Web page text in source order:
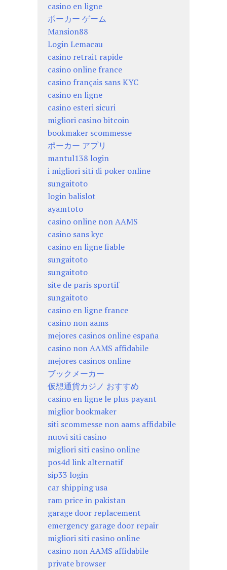
casino en ligne
ポーカー ゲーム
Mansion88
Login Lemacau
casino retrait rapide
casino online france
casino français sans KYC
casino en ligne
casino esteri sicuri
migliori casino bitcoin
bookmaker scommesse
ポーカー アプリ
mantul138 login
i migliori siti di poker online
sungaitoto
login balislot
ayamtoto
casino online non AAMS
casino sans kyc
casino en ligne fiable
sungaitoto
sungaitoto
site de paris sportif
sungaitoto
casino en ligne france
casino non aams
mejores casinos online españa
casino non AAMS affidabile
mejores casinos online
ブックメーカー
仮想通貨カジノ おすすめ
casino en ligne le plus payant
miglior bookmaker
siti scommesse non aams affidabile
nuovi siti casino
migliori siti casino online
pos4d link alternatif
sip33 login
car shipping usa
ram price in pakistan
garage door replacement
emergency garage door repair
migliori siti casino online
casino non AAMS affidabile
private browser